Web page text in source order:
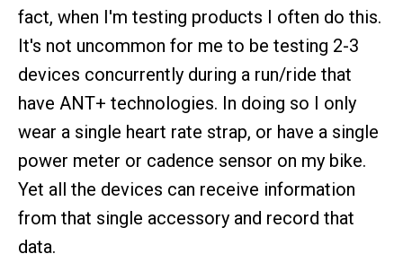
fact, when I'm testing products I often do this.
It's not uncommon for me to be testing 2-3
devices concurrently during a run/ride that
have ANT+ technologies. In doing so I only
wear a single heart rate strap, or have a single
power meter or cadence sensor on my bike.
Yet all the devices can receive information
from that single accessory and record that
data.